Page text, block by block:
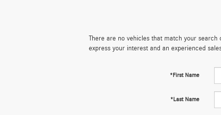
There are no vehicles that match your
express your interest and an experienced
*First Name
*Last Name